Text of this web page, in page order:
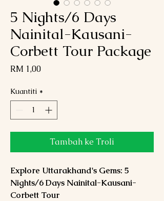
5 Nights/6 Days
Nainital-Kausani-
Corbett Tour Package
RM 1,00Harga
Kuantiti *
Tambah ke Troli
Explore Uttarakhand's Gems: 5
Nights/6 Days Nainital-Kausani-
Corbett Tour